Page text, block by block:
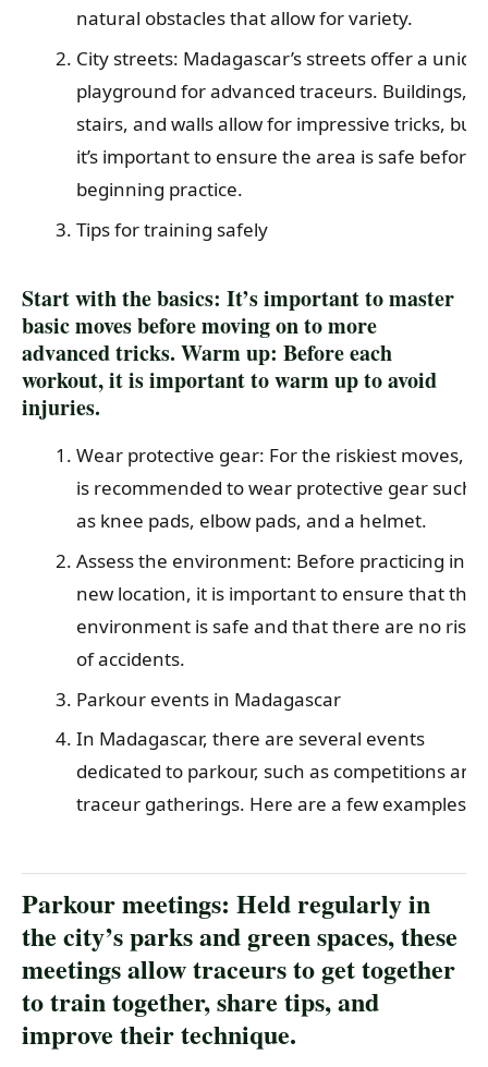
natural obstacles that allow for variety.
City streets: Madagascar’s streets offer a
playground for advanced traceurs. Buildings,
stairs, and walls allow for impressive tricks, but
it’s important to ensure the area is safe before
beginning practice.
Tips for training safely
Start with the basics: It’s important to master
basic moves before moving on to more
advanced tricks. Warm up: Before each
workout, it is important to warm up to avoid
injuries.
Wear protective gear: For the riskiest moves, it
is recommended to wear protective gear such
as knee pads, elbow pads, and a helmet.
Assess the environment: Before practicing in a
new location, it is important to ensure that the
environment is safe and that there are no risks
of accidents.
Parkour events in Madagascar
In Madagascar, there are several events
dedicated to parkour, such as competitions and
traceur gatherings. Here are a few examples:
Parkour meetings: Held regularly in
the city’s parks and green spaces, these
meetings allow traceurs to get together
to train together, share tips, and
improve their technique.